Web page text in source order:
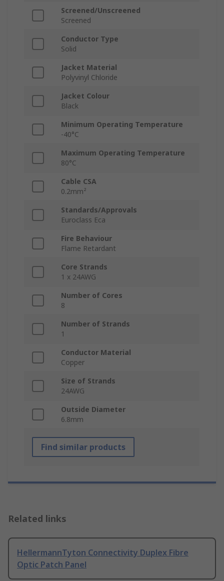
Screened/Unscreened
Screened
Conductor Type
Solid
Jacket Material
Polyvinyl Chloride
Jacket Colour
Black
Minimum Operating Temperature
-40°C
Maximum Operating Temperature
80°C
Cable CSA
0.2mm²
Standards/Approvals
Euroclass Eca
Fire Behaviour
Flame Retardant
Core Strands
1 x 24AWG
Number of Cores
8
Number of Strands
1
Conductor Material
Copper
Size of Strands
24AWG
Outside Diameter
6.8mm
Find similar products
Related links
HellermannTyton Connectivity Duplex Fibre
Optic Patch Panel